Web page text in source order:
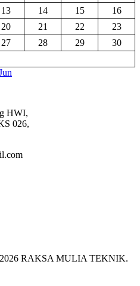
13 14 15
16
20 21 22
23
27 28 29
30
HWI,
026,
RAKSA MULIA TEKNIK.